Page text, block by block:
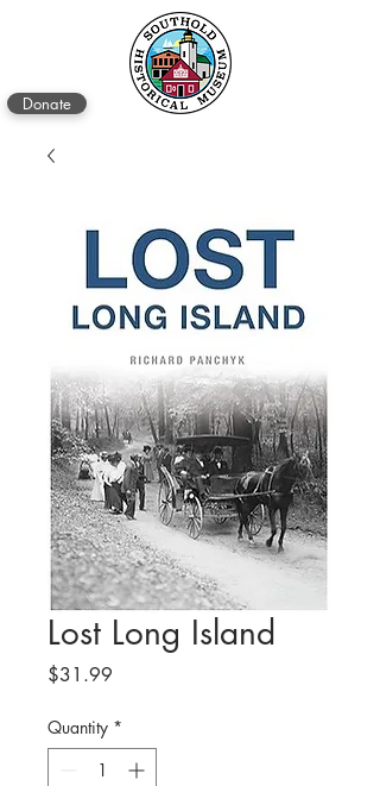
Donate
Lost Long Island
$31.99
Quantity *